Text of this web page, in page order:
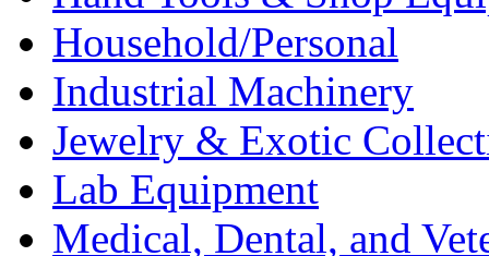
Household/Personal
Industrial Machinery
Jewelry & Exotic
Lab Equipment
Medical, Dental, and